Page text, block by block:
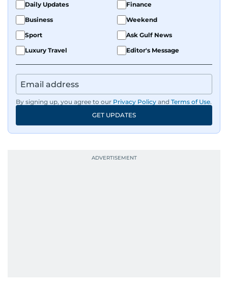
Daily Updates
Finance
Business
Weekend
Sport
Ask Gulf News
Luxury Travel
Editor's Message
By signing up, you agree to our Privacy Policy and Terms of Use.
GET UPDATES